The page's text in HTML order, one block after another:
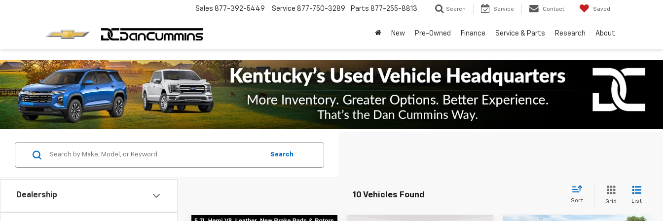
Sales 877-392-5449 Service 877-750-3289 Parts 877-255-8813 Search Service Contact Saved
New Pre-Owned Finance Service & Parts Research About
Dealership
Search
10 Vehicles Found
Sort Grid List